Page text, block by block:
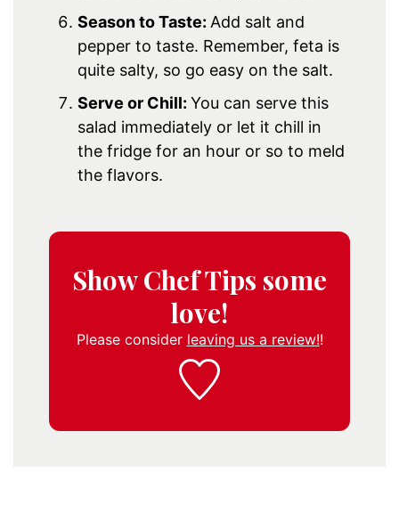
Season to Taste: Add salt and
pepper to taste. Remember, feta is
quite salty, so go easy on the salt.
Serve or Chill: You can serve this
salad immediately or let it chill in
the fridge for an hour or so to meld
the flavors.
Show Chef Tips some
love!
Please consider leaving us a review!!